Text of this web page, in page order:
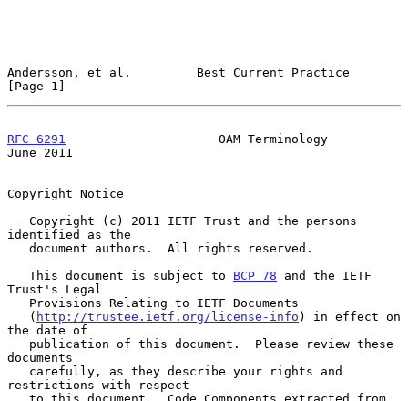
Andersson, et al.         Best Current Practice
[Page 1]
RFC 6291
                     OAM Terminology
June 2011
Copyright Notice
identified as the
   This document is subject to
BCP 78 and the IETF
Trust's Legal
   (
http://trustee.ietf.org/license-info ) in effect on
the date of
documents
restrictions with respect